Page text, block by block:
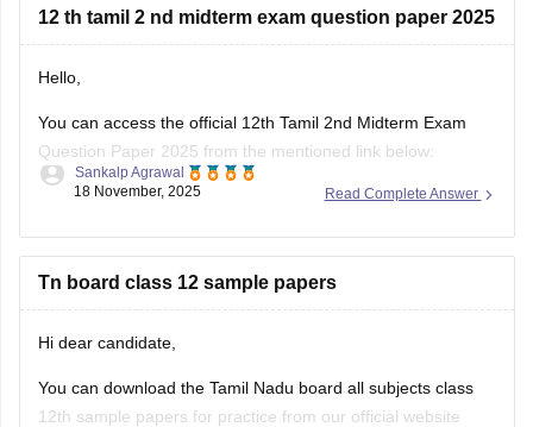
12 th tamil 2 nd midterm exam question paper 2025
Hello,
You can access the official 12th Tamil 2nd Midterm Exam
Question Paper 2025 from the mentioned link below:
https://school.careers360.com/boards/dge-tamil-nadu/tamil-
Read Complete Answer
Sankalp Agrawal
18 November, 2025
Tn board class 12 sample papers
Hi dear candidate,
You can download the Tamil Nadu board all subjects class
12th sample papers for practice from our official website